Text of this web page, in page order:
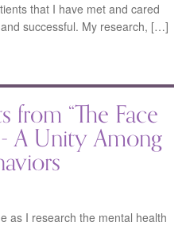
that I have met and cared
successful. My research, […]
from “The Face
A Unity Among
as I research the mental health